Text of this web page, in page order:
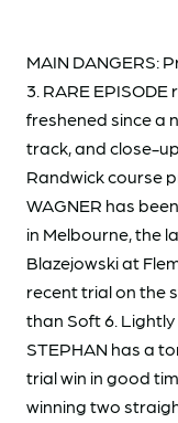
MAIN DANGERS:
3. RARE
freshened since a
track, and close-
Randwick course
WAGNER has
in Melbourne, the
Blazejowski at
recent trial on the
than Soft 6.
STEPHAN has a
trial win in good
winning two